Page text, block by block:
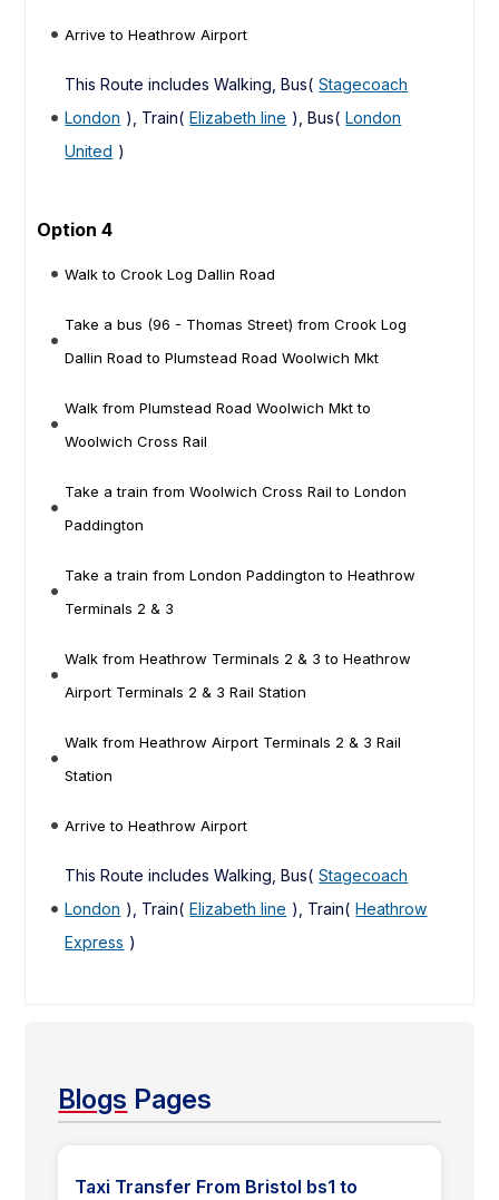
Arrive to Heathrow Airport
This Route includes Walking, Bus( Stagecoach
London ), Train( Elizabeth line ), Bus( London
United )
Option 4
Walk to Crook Log Dallin Road
Take a bus (96 - Thomas Street) from Crook Log
Dallin Road to Plumstead Road Woolwich Mkt
Walk from Plumstead Road Woolwich Mkt to
Woolwich Cross Rail
Take a train from Woolwich Cross Rail to London
Paddington
Take a train from London Paddington to Heathrow
Terminals 2 & 3
Walk from Heathrow Terminals 2 & 3 to Heathrow
Airport Terminals 2 & 3 Rail Station
Walk from Heathrow Airport Terminals 2 & 3 Rail
Station
Arrive to Heathrow Airport
This Route includes Walking, Bus( Stagecoach
London ), Train( Elizabeth line ), Train( Heathrow
Express )
Blogs Pages
Taxi Transfer From Bristol bs1 to